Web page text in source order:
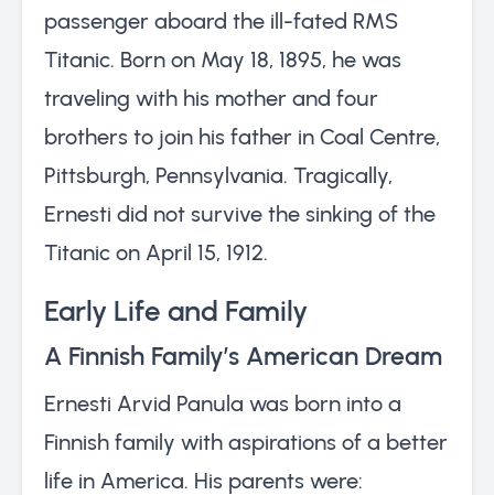
passenger aboard the ill-fated RMS
Titanic. Born on May 18, 1895, he was
traveling with his mother and four
brothers to join his father in Coal Centre,
Pittsburgh, Pennsylvania. Tragically,
Ernesti did not survive the sinking of the
Titanic on April 15, 1912.
Early Life and Family
A Finnish Family’s American Dream
Ernesti Arvid Panula was born into a
Finnish family with aspirations of a better
life in America. His parents were: